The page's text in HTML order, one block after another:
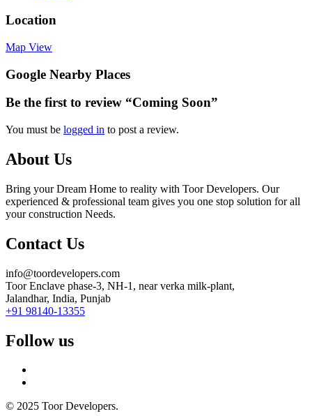
Location
Map View
Google Nearby Places
Be the first to review “Coming Soon”
You must be logged in to post a review.
About Us
Bring your Dream Home to reality with Toor Developers. Our
experienced & professional team gives you one stop solution for all
your construction Needs.
Contact Us
info@toordevelopers.com
Toor Enclave phase-3, NH-1, near verka milk-plant,
Jalandhar, India, Punjab
+91 98140-13355
Follow us
© 2025 Toor Developers.